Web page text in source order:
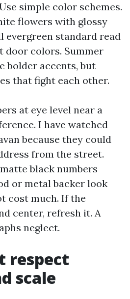
simple color schemes.
flowers with glossy
evergreen standard read
door colors. Summer
bolder accents, but
that fight each other.
at eye level near a
I have watched
because they could
from the street.
black numbers
or metal backer look
cost much. If the
center, refresh it. A
neglect.
respect
scale